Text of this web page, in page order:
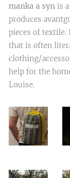
manka a syn is
produces
pieces of textile.
that is often
clothing/
help for the
Louise.